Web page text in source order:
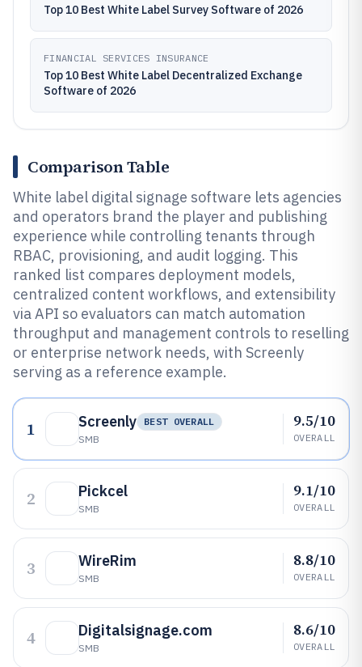
Top 10 Best White Label Survey Software of 2026
FINANCIAL SERVICES INSURANCE
Top 10 Best White Label Decentralized Exchange
Software of 2026
Comparison Table
White label digital signage software lets agencies
and operators brand the player and publishing
experience while controlling tenants through
RBAC, provisioning, and audit logging. This
ranked list compares deployment models,
centralized content workflows, and extensibility
via API so evaluators can match automation
throughput and management controls to reselling
or enterprise network needs, with Screenly
serving as a reference example.
1 Screenly
BEST OVERALL
SMB
9.5/10
OVERALL
2 Pickcel
SMB
9.1/10
OVERALL
3 WireRim
SMB
8.8/10
OVERALL
4 Digitalsignage.com
SMB
8.6/10
OVERALL